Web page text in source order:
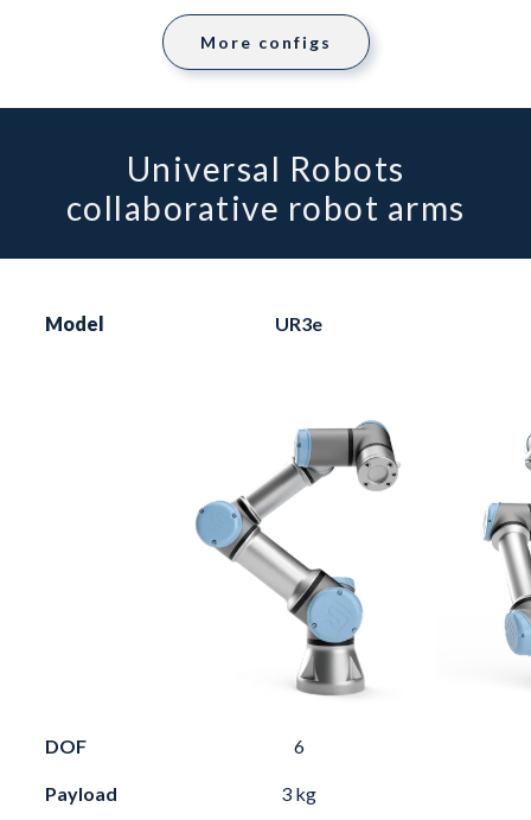
More configs
Universal Robots
collaborative robot arms
Model UR3e
DOF 6
Payload 3 kg